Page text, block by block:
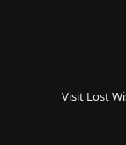
Visit Lost